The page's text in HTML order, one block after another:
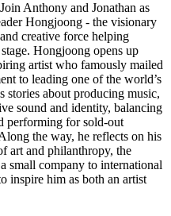
Anthony and Jonathan as
Hongjoong - the visionary
creative force helping
Hongjoong opens up
artist who famously mailed
to leading one of the world’s
stories about producing music,
sound and identity, balancing
performing for sold-out
the way, he reflects on his
art and philanthropy, the
small company to international
inspire him as both an artist